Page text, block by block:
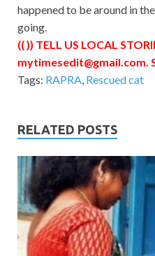
happened to be around in
going.
(( )) TELL US LOCAL
mytimesedit@gmail.com.
Tags: RAPRA, Rescued cat
RELATED POSTS